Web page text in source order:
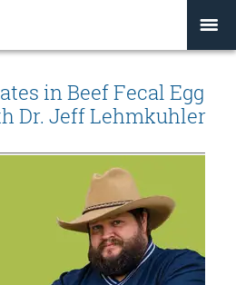
in Beef Fecal Egg
Dr. Jeff Lehmkuhler